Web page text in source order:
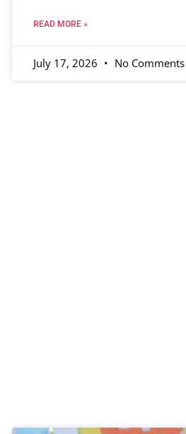
READ MORE »
July 17, 2026 No Comments